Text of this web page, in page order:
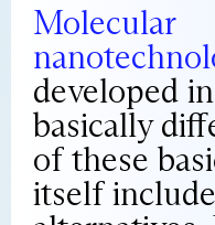
Molecular
developed
basically
of these
itself